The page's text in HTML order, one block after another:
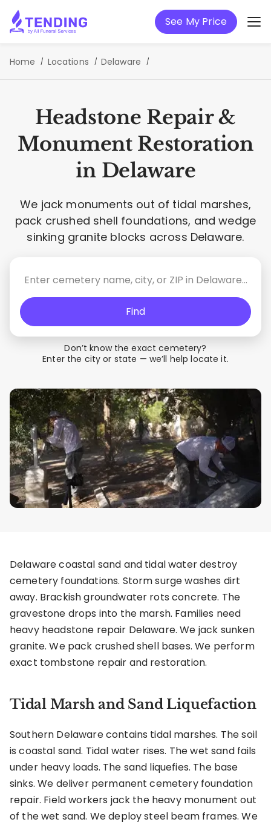
See My Price
Home Locations Delaware
Headstone Repair &
Monument Restoration
in Delaware
We jack monuments out of tidal marshes,
pack crushed shell foundations, and wedge
sinking granite blocks across Delaware.
Find
Don’t know the exact cemetery?
Enter the city or state — we’ll help locate it.
Delaware coastal sand and tidal water destroy
cemetery foundations. Storm surge washes dirt
away. Brackish groundwater rots concrete. The
gravestone drops into the marsh. Families need
heavy headstone repair Delaware. We jack sunken
granite. We pack crushed shell bases. We perform
exact tombstone repair and restoration.
Tidal Marsh and Sand Liquefaction
Southern Delaware contains tidal marshes. The soil
is coastal sand. Tidal water rises. The wet sand fails
under heavy loads. The sand liquefies. The base
sinks. We deliver permanent cemetery foundation
repair. Field workers jack the heavy monument out
of the wet sand. We deploy steel beam frames. We